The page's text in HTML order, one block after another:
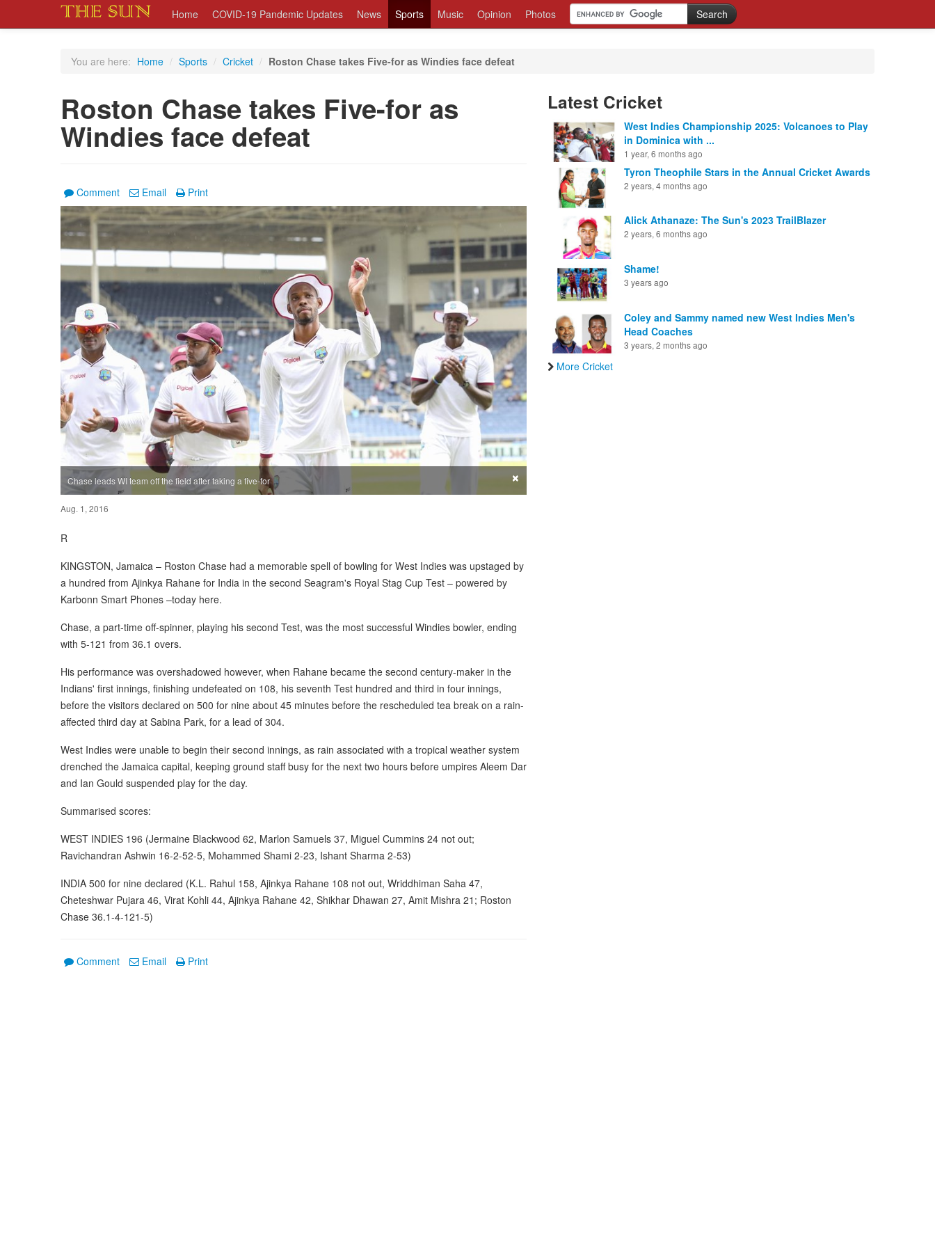
Home COVID-19 Pandemic Updates News Sports Music Opinion Photos
You are here: Home / Sports / Cricket / Roston Chase takes Five-for as Windies face defeat
Roston Chase takes Five-for as
Windies face defeat
Comment Email Print
Chase leads WI team off the field after taking a five-for ×
Aug. 1, 2016
R
KINGSTON, Jamaica – Roston Chase had a memorable spell of bowling for West Indies was upstaged by
a hundred from Ajinkya Rahane for India in the second Seagram's Royal Stag Cup Test – powered by
Karbonn Smart Phones –today here.
Chase, a part-time off-spinner, playing his second Test, was the most successful Windies bowler, ending
with 5-121 from 36.1 overs.
His performance was overshadowed however, when Rahane became the second century-maker in the
Indians' first innings, finishing undefeated on 108, his seventh Test hundred and third in four innings,
before the visitors declared on 500 for nine about 45 minutes before the rescheduled tea break on a rain-
affected third day at Sabina Park, for a lead of 304.
West Indies were unable to begin their second innings, as rain associated with a tropical weather system
drenched the Jamaica capital, keeping ground staff busy for the next two hours before umpires Aleem Dar
and Ian Gould suspended play for the day.
Summarised scores:
WEST INDIES 196 (Jermaine Blackwood 62, Marlon Samuels 37, Miguel Cummins 24 not out;
Ravichandran Ashwin 16-2-52-5, Mohammed Shami 2-23, Ishant Sharma 2-53)
INDIA 500 for nine declared (K.L. Rahul 158, Ajinkya Rahane 108 not out, Wriddhiman Saha 47,
Cheteshwar Pujara 46, Virat Kohli 44, Ajinkya Rahane 42, Shikhar Dhawan 27, Amit Mishra 21; Roston
Chase 36.1-4-121-5)
Comment Email Print
Latest Cricket
West Indies Championship 2025: Volcanoes to Play
in Dominica with ...
1 year, 6 months ago
Tyron Theophile Stars in the Annual Cricket Awards
2 years, 4 months ago
Alick Athanaze: The Sun's 2023 TrailBlazer
2 years, 6 months ago
Shame!
3 years ago
Coley and Sammy named new West Indies Men's
Head Coaches
3 years, 2 months ago
More Cricket